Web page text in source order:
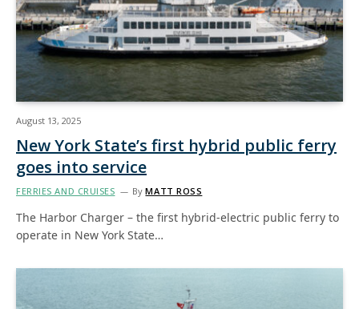
August 13, 2025
New York State’s first hybrid public ferry
goes into service
FERRIES AND CRUISES By MATT ROSS
The Harbor Charger – the first hybrid-electric public ferry to
operate in New York State…